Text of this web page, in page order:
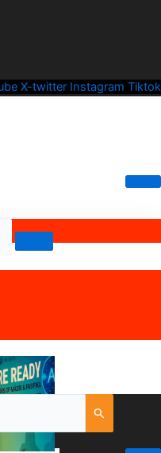
X-twitter Instagram Tiktok